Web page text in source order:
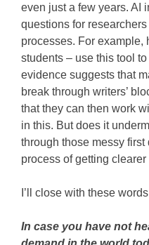
even just a few years. AI
questions for
processes. For example,
students – use this tool
evidence suggests that
break through writers’
that they can then work
in this. But does it
through those messy
process of getting
I’ll close with these
In case you have not